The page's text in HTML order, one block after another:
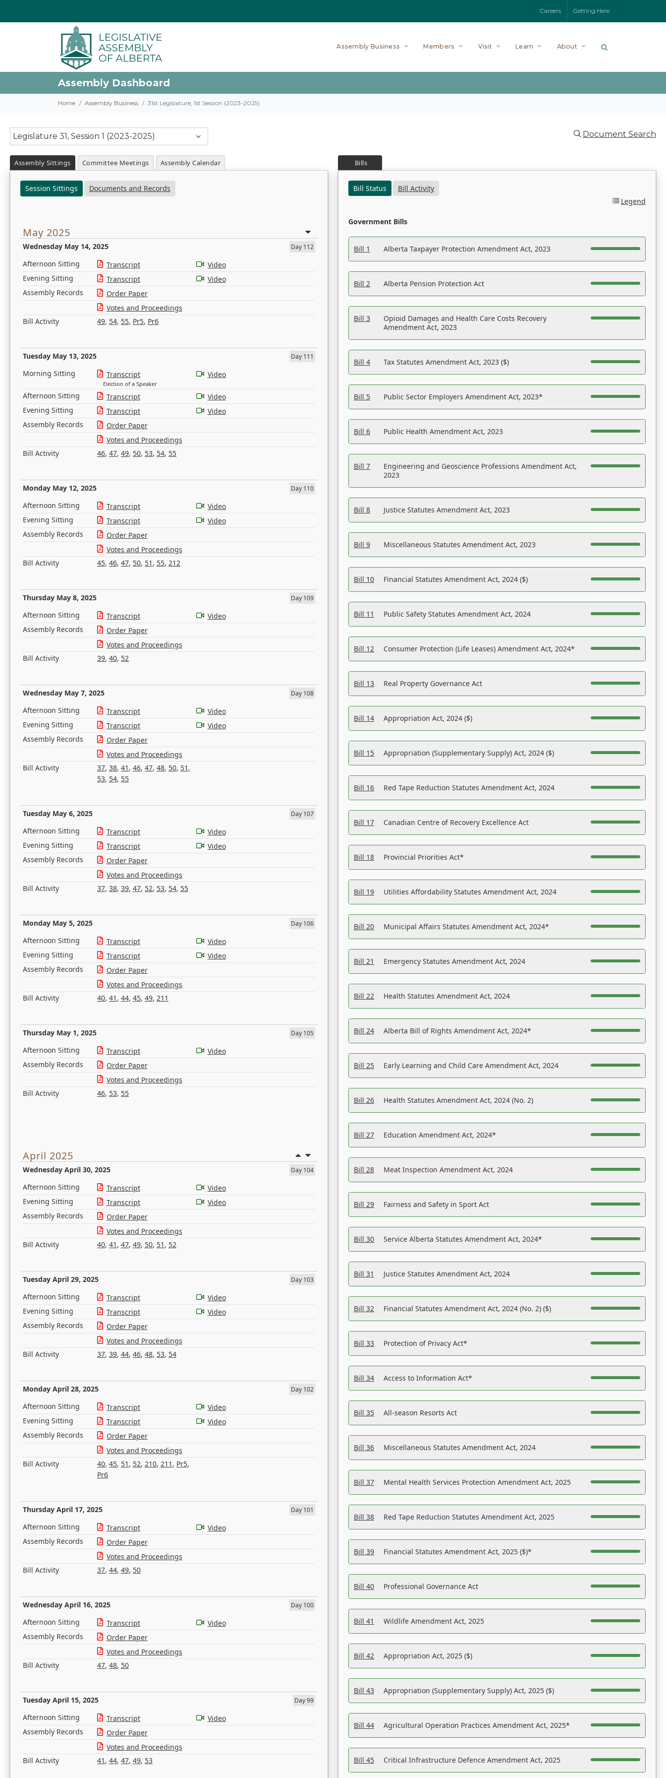
Careers Getting Here
Assembly Business Members Visit Learn About
Assembly Dashboard
Home Assembly Business 31st Legislature, 1st Session (2023-2025)
Legislature 31, Session 1 (2023-2025) Document Search
Assembly Sittings Committee Meetings Assembly Calendar
Session Sittings Documents and Records
May 2025
Wednesday May 14, 2025 Day 112
Afternoon Sitting Transcript
Video
Evening Sitting
Transcript
Video
Assembly Records
Order Paper
Votes and Proceedings
Bill Activity
49, 54, 55, Pr5, Pr6
Tuesday May 13, 2025 Day 111
Morning Sitting Transcript
Election of a Speaker
Video
Afternoon Sitting Transcript
Video
Evening Sitting
Transcript
Video
Assembly Records
Order Paper
Votes and Proceedings
Bill Activity
46, 47, 49, 50, 53, 54, 55
Monday May 12, 2025 Day 110
Afternoon Sitting Transcript
Video
Evening Sitting
Transcript
Video
Assembly Records
Order Paper
Votes and Proceedings
Bill Activity
45, 46, 47, 50, 51 , 55, 212
Thursday May 8, 2025 Day 109
Afternoon Sitting Transcript
Video
Assembly Records
Order Paper
Votes and Proceedings
Bill Activity
39, 40, 52
Wednesday May 7, 2025 Day 108
Afternoon Sitting Transcript
Video
Evening Sitting
Transcript
Video
Assembly Records
Order Paper
Votes and Proceedings
Bill Activity
37, 38, 41 , 46, 47, 48, 50, 51 ,
53, 54, 55
Tuesday May 6, 2025 Day 107
Afternoon Sitting Transcript
Video
Evening Sitting
Transcript
Video
Assembly Records
Order Paper
Votes and Proceedings
Bill Activity
37, 38, 39, 47, 52, 53, 54, 55
Monday May 5, 2025 Day 106
Afternoon Sitting Transcript
Video
Evening Sitting
Transcript
Video
Assembly Records
Order Paper
Votes and Proceedings
Bill Activity
40, 41 , 44, 45, 49, 211
Thursday May 1, 2025 Day 105
Afternoon Sitting Transcript
Video
Assembly Records
Order Paper
Votes and Proceedings
Bill Activity
46, 53, 55
April 2025
Wednesday April 30, 2025 Day 104
Afternoon Sitting Transcript
Video
Evening Sitting
Transcript
Video
Assembly Records
Order Paper
Votes and Proceedings
Bill Activity
40, 41 , 47, 49, 50, 51 , 52
Tuesday April 29, 2025 Day 103
Afternoon Sitting Transcript
Video
Evening Sitting
Transcript
Video
Assembly Records
Order Paper
Votes and Proceedings
Bill Activity
37, 39, 44, 46, 48, 53, 54
Monday April 28, 2025 Day 102
Afternoon Sitting Transcript
Video
Evening Sitting
Transcript
Video
Assembly Records
Order Paper
Votes and Proceedings
Bill Activity
40, 45, 51 , 52, 210, 211 , Pr5,
Pr6
Thursday April 17, 2025 Day 101
Afternoon Sitting Transcript
Video
Assembly Records
Order Paper
Votes and Proceedings
Bill Activity
37, 44, 49, 50
Wednesday April 16, 2025 Day 100
Afternoon Sitting Transcript
Video
Assembly Records
Order Paper
Votes and Proceedings
Bill Activity
47, 48, 50
Tuesday April 15, 2025 Day 99
Afternoon Sitting Transcript
Video
Assembly Records
Order Paper
Votes and Proceedings
Bill Activity
41 , 44, 47, 49, 53
Bills
Bill Status
Bill Activity
Legend
Government Bills
Bill 1 Alberta Taxpayer Protection Amendment Act, 2023
Bill 2 Alberta Pension Protection Act
Bill 3
Opioid Damages and Health Care Costs Recovery
Amendment Act, 2023
Bill 4 Tax Statutes Amendment Act, 2023 ($)
Bill 5 Public Sector Employers Amendment Act, 2023*
Bill 6 Public Health Amendment Act, 2023
Bill 7
Engineering and Geoscience Professions Amendment Act,
2023
Bill 8 Justice Statutes Amendment Act, 2023
Bill 9 Miscellaneous Statutes Amendment Act, 2023
Bill 10 Financial Statutes Amendment Act, 2024 ($)
Bill 11 Public Safety Statutes Amendment Act, 2024
Bill 12 Consumer Protection (Life Leases) Amendment Act, 2024*
Bill 13 Real Property Governance Act
Bill 14 Appropriation Act, 2024 ($)
Bill 15 Appropriation (Supplementary Supply) Act, 2024 ($)
Bill 16 Red Tape Reduction Statutes Amendment Act, 2024
Bill 17 Canadian Centre of Recovery Excellence Act
Bill 18 Provincial Priorities Act*
Bill 19 Utilities Affordability Statutes Amendment Act, 2024
Bill 20 Municipal Affairs Statutes Amendment Act, 2024*
Bill 21 Emergency Statutes Amendment Act, 2024
Bill 22 Health Statutes Amendment Act, 2024
Bill 24 Alberta Bill of Rights Amendment Act, 2024*
Bill 25 Early Learning and Child Care Amendment Act, 2024
Bill 26 Health Statutes Amendment Act, 2024 (No. 2)
Bill 27 Education Amendment Act, 2024*
Bill 28 Meat Inspection Amendment Act, 2024
Bill 29 Fairness and Safety in Sport Act
Bill 30 Service Alberta Statutes Amendment Act, 2024*
Bill 31 Justice Statutes Amendment Act, 2024
Bill 32 Financial Statutes Amendment Act, 2024 (No. 2) ($)
Bill 33 Protection of Privacy Act*
Bill 34 Access to Information Act*
Bill 35 All-season Resorts Act
Bill 36 Miscellaneous Statutes Amendment Act, 2024
Bill 37 Mental Health Services Protection Amendment Act, 2025
Bill 38 Red Tape Reduction Statutes Amendment Act, 2025
Bill 39 Financial Statutes Amendment Act, 2025 ($)*
Bill 40 Professional Governance Act
Bill 41 Wildlife Amendment Act, 2025
Bill 42 Appropriation Act, 2025 ($)
Bill 43 Appropriation (Supplementary Supply) Act, 2025 ($)
Bill 44 Agricultural Operation Practices Amendment Act, 2025*
Bill 45 Critical Infrastructure Defence Amendment Act, 2025